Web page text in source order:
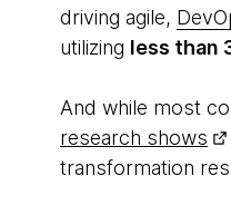
driving agile,
utilizing less than
And while most
research shows
transformation